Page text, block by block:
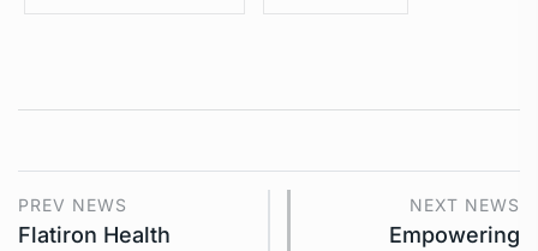
PREV NEWS
Flatiron Health
NEXT NEWS
Empowering